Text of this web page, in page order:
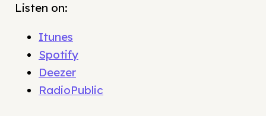
Listen on:
Itunes
Spotify
Deezer
RadioPublic